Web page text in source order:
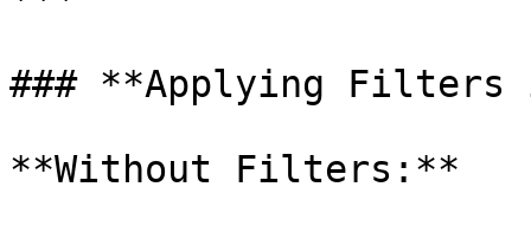
### **Applying Filters
**Without Filters:**